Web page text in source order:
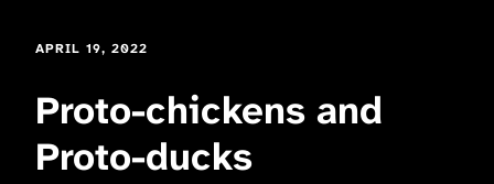
APRIL 19, 2022
Proto-chickens and
Proto-ducks